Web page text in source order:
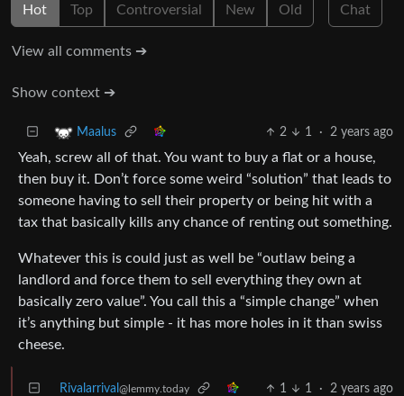
Hot Top Controversial New Old Chat
View all comments ➔
Show context ➔
Maalus 2 1 · 2 years ago
Yeah, screw all of that. You want to buy a flat or a house,
then buy it. Don’t force some weird “solution” that leads to
someone having to sell their property or being hit with a
tax that basically kills any chance of renting out something.
Whatever this is could just as well be “outlaw being a
landlord and force them to sell everything they own at
basically zero value”. You call this a “simple change” when
it’s anything but simple - it has more holes in it than swiss
cheese.
Rivalarrival @lemmy.today 1 1 · 2 years ago